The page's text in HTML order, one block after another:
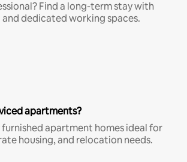
Find a long-term stay with
dedicated working spaces.
apartments?
apartment homes ideal for
housing, and relocation needs.